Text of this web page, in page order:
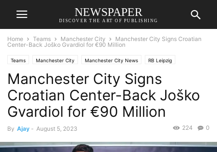
NEWSPAPER
DISCOVER THE ART OF PUBLISHING
Home Teams Manchester City
Manchester City Signs Croatian
Center-Back Joško Gvardiol for €90 Million
Teams Manchester City Manchester City News RB Leipzig
Transfer News
Manchester City Signs
Croatian Center-Back Joško
Gvardiol for €90 Million
By Ajay - August 5, 2023 0
224